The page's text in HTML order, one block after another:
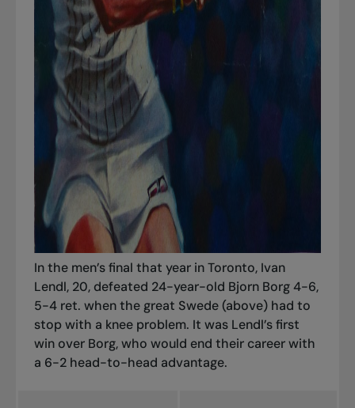
In the men’s final that year in Toronto, Ivan
Lendl, 20, defeated 24-year-old Bjorn Borg 4-6,
5-4 ret. when the great Swede (above) had to
stop with a knee problem. It was Lendl’s first
win over Borg, who would end their career with
a 6-2 head-to-head advantage.